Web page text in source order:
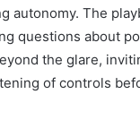
autonomy. The
questions about
the glare,
of controls